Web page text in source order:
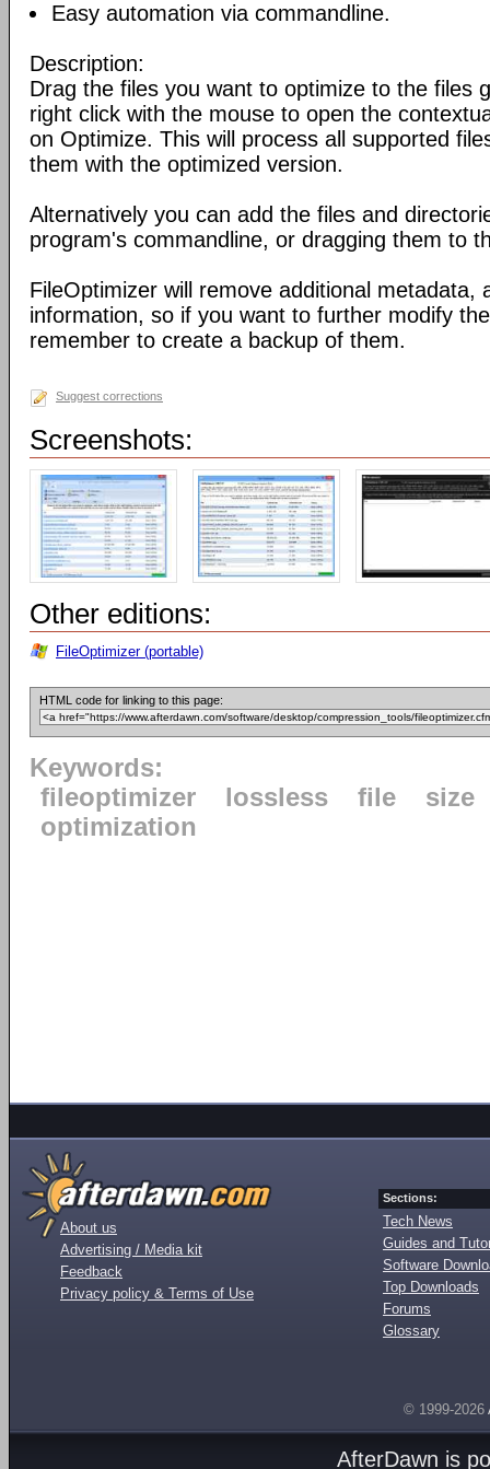
Easy automation via commandline.
Description:
Drag the files you want to optimize to the files
right click with the mouse to open the
on Optimize. This will process all supported
them with the optimized version.
Alternatively you can add the files and
program's commandline, or dragging them to
FileOptimizer will remove additional metadata,
information, so if you want to further modify
remember to create a backup of them.
Suggest corrections
Screenshots:
Other editions:
FileOptimizer (portable)
HTML code for linking to this page:
Keywords:
fileoptimizer
lossless file
size
optimization
About us
Advertising / Media kit
Feedback
Privacy policy & Terms of Use
Sections:
Tech News
Guides and
Software
Top Downloads
Forums
Glossary
© 1999-2026
AfterDawn is